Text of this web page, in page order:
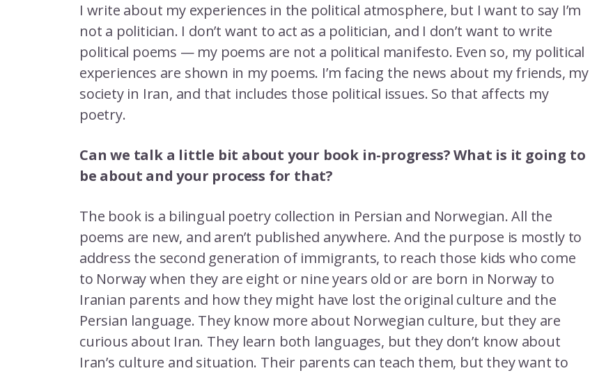
I write about my experiences in the political atmosphere, but I want to say I’m
not a politician. I don’t want to act as a politician, and I don’t want to write
political poems — my poems are not a political manifesto. Even so, my political
experiences are shown in my poems. I’m facing the news about my friends, my
society in Iran, and that includes those political issues. So that affects my
poetry.
Can we talk a little bit about your book in-progress? What is it going to
be about and your process for that?
The book is a bilingual poetry collection in Persian and Norwegian. All the
poems are new, and aren’t published anywhere. And the purpose is mostly to
address the second generation of immigrants, to reach those kids who come
to Norway when they are eight or nine years old or are born in Norway to
Iranian parents and how they might have lost the original culture and the
Persian language. They know more about Norwegian culture, but they are
curious about Iran. They learn both languages, but they don’t know about
Iran’s culture and situation. Their parents can teach them, but they want to